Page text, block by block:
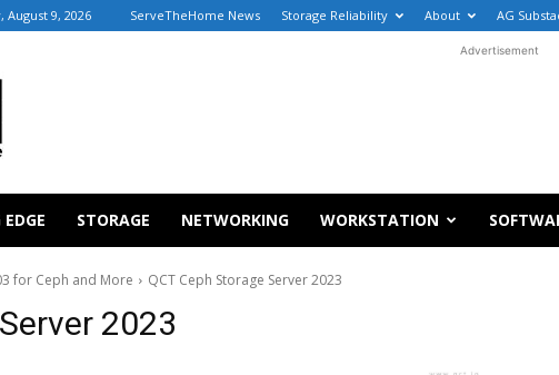
August 9, 2026 ServeTheHome News Storage Reliability About AG
Advertisement
EDGE STORAGE NETWORKING WORKSTATION
for Ceph and More QCT Ceph Storage Server 2023
2023